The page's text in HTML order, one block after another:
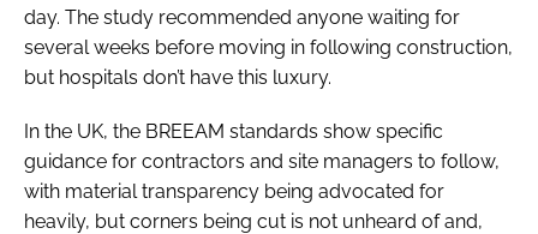
day. The study recommended anyone waiting for
several weeks before moving in following construction,
but hospitals don’t have this luxury.
In the UK, the BREEAM standards show specific
guidance for contractors and site managers to follow,
with material transparency being advocated for
heavily, but corners being cut is not unheard of and,